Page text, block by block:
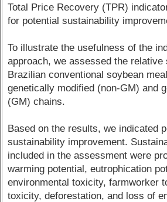
Total Price Recovery (TPR)
for potential sustainability
To illustrate the usefulness of the
approach, we assessed the
Brazilian conventional soybean
genetically modified (non-GM) and
(GM) chains.
Based on the results, we indicated
sustainability improvement.
included in the assessment were
warming potential, eutrophication
environmental toxicity, farmworker
toxicity, deforestation, and loss of